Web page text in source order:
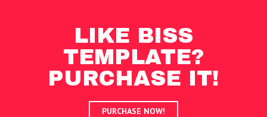
LIKE BISS
TEMPLATE?
PURCHASE IT!
PURCHASE NOW!